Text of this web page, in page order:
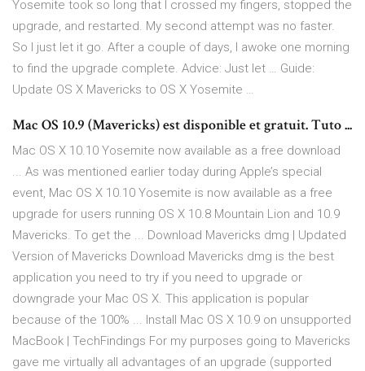
Yosemite took so long that I crossed my fingers, stopped the
upgrade, and restarted. My second attempt was no faster.
So I just let it go. After a couple of days, I awoke one morning
to find the upgrade complete. Advice: Just let … Guide:
Update OS X Mavericks to OS X Yosemite …
Mac OS 10.9 (Mavericks) est disponible et gratuit. Tuto ...
Mac OS X 10.10 Yosemite now available as a free download
... As was mentioned earlier today during Apple’s special
event, Mac OS X 10.10 Yosemite is now available as a free
upgrade for users running OS X 10.8 Mountain Lion and 10.9
Mavericks. To get the ... Download Mavericks dmg | Updated
Version of Mavericks Download Mavericks dmg is the best
application you need to try if you need to upgrade or
downgrade your Mac OS X. This application is popular
because of the 100% ... Install Mac OS X 10.9 on unsupported
MacBook | TechFindings For my purposes going to Mavericks
gave me virtually all advantages of an upgrade (supported